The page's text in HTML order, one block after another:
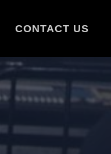
CONTACT US